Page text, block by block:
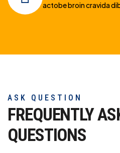
actobe broin cravida
ASK QUESTION
FREQUENTLY
QUESTIONS